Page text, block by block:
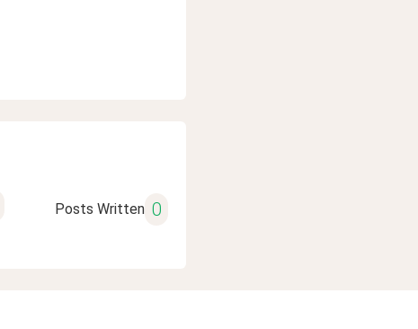
Posts Written 0